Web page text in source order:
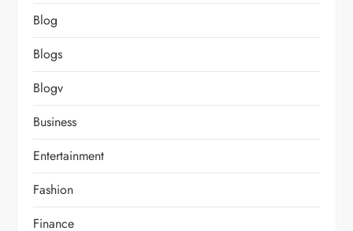
Blog
Blogs
Blogv
Business
Entertainment
Fashion
Finance